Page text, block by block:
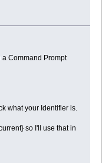
a Command Prompt
what your Identifier is.
so I'll use that in